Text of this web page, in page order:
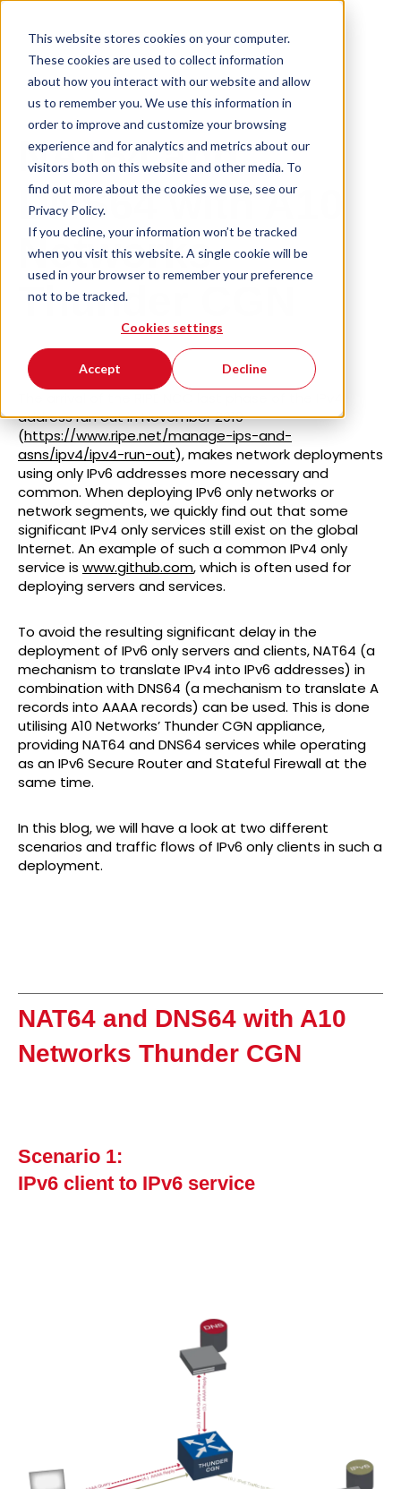
This website stores cookies on your computer.
These cookies are used to collect information
about how you interact with our website and allow
us to remember you. We use this information in
order to improve and customize your browsing
experience and for analytics and metrics about our
visitors both on this website and other media. To
find out more about the cookies we use, see our
Privacy Policy.
If you decline, your information won’t be tracked
when you visit this website. A single cookie will be
used in your browser to remember your preference
not to be tracked.
Cookies settings
Accept Decline
NAT64 and
DNS64 with A10
Networks
Thunder CGN
address run out in November 2019
(https://www.ripe.net/manage-ips-and-
asns/ipv4/ipv4-run-out), makes network deployments
using only IPv6 addresses more necessary and
common. When deploying IPv6 only networks or
network segments, we quickly find out that some
significant IPv4 only services still exist on the global
Internet. An example of such a common IPv4 only
service is www.github.com, which is often used for
deploying servers and services.
To avoid the resulting significant delay in the
deployment of IPv6 only servers and clients, NAT64 (a
mechanism to translate IPv4 into IPv6 addresses) in
combination with DNS64 (a mechanism to translate A
records into AAAA records) can be used. This is done
utilising A10 Networks’ Thunder CGN appliance,
providing NAT64 and DNS64 services while operating
as an IPv6 Secure Router and Stateful Firewall at the
same time.
In this blog, we will have a look at two different
scenarios and traffic flows of IPv6 only clients in such a
deployment.
NAT64 and DNS64 with A10
Networks Thunder CGN
Scenario 1:
IPv6 client to IPv6 service